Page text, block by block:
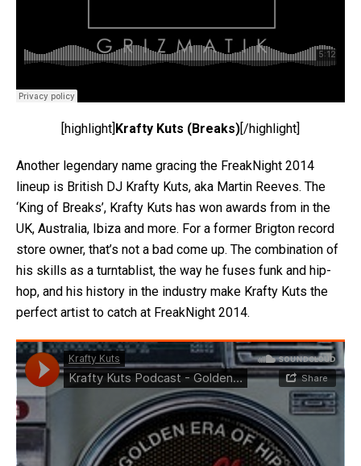
[highlight] Krafty Kuts (Breaks) [/highlight]
Another legendary name gracing the FreakNight 2014
lineup is British DJ Krafty Kuts, aka Martin Reeves. The
‘King of Breaks’, Krafty Kuts has won awards from in the
UK, Australia, Ibiza and more. For a former Brigton record
store owner, that’s not a bad come up. The combination of
his skills as a turntablist, the way he fuses funk and hip-
hop, and his history in the industry make Krafty Kuts the
perfect artist to catch at FreakNight 2014.